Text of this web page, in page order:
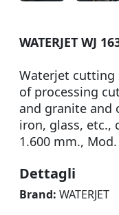
WATERJET WJ
Waterjet cutting
of processing
and granite and
iron, glass, etc.,
1.600 mm.,
Dettagli
Brand: WATERJET